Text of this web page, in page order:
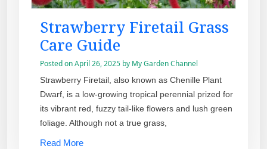
Strawberry Firetail Grass
Care Guide
Posted onApril 26, 2025 by My Garden Channel
Strawberry Firetail, also known as Chenille Plant
Dwarf, is a low-growing tropical perennial prized for
its vibrant red, fuzzy tail-like flowers and lush green
foliage. Although not a true grass,
Read More